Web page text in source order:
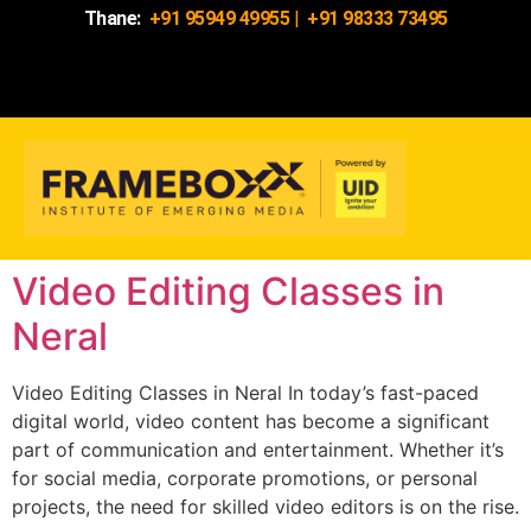
Thane: +91 95949 49955| +91 98333 73495
Video Editing Classes in
Neral
Video Editing Classes in Neral In today’s fast-paced
digital world, video content has become a significant
part of communication and entertainment. Whether it’s
for social media, corporate promotions, or personal
projects, the need for skilled video editors is on the rise.